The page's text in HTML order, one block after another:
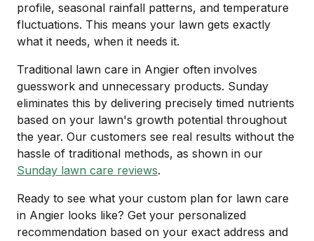
profile, seasonal rainfall patterns, and temperature
fluctuations. This means your lawn gets exactly
what it needs, when it needs it.
Traditional lawn care in Angier often involves
guesswork and unnecessary products. Sunday
eliminates this by delivering precisely timed nutrients
based on your lawn's growth potential throughout
the year. Our customers see real results without the
hassle of traditional methods, as shown in our
Sunday lawn care reviews.
Ready to see what your custom plan for lawn care
in Angier looks like? Get your personalized
recommendation based on your exact address and